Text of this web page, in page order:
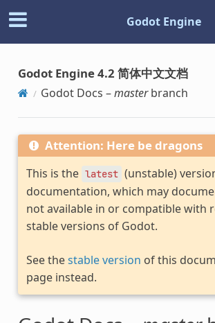
Godot Engine
Godot Engine 4.2 简体中文文档
Godot Docs –masterbranch
Attention: Here be dragons
This is the latest (unstable)
documentation, which may
not available in or compatible with
stable versions of Godot.
See thestable version of this
page instead.